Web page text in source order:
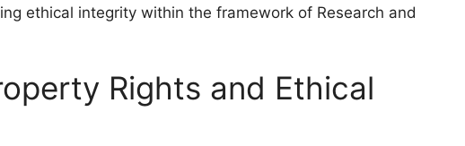
ethical integrity within the framework of Research and
Rights and Ethical